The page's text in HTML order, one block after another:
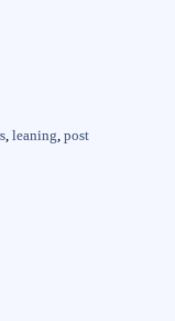
, leaning, post